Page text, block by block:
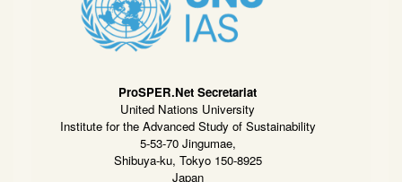
ProSPER.Net Secretariat
United Nations University
Institute for the Advanced Study of Sustainability
5-53-70 Jingumae,
Shibuya-ku, Tokyo 150-8925
Japan